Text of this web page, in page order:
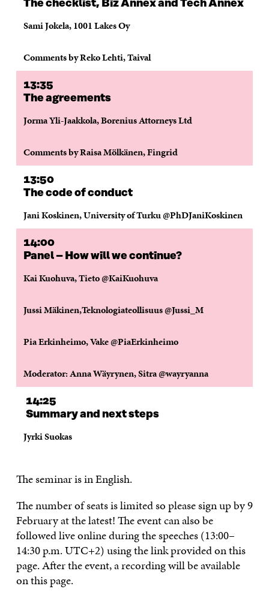
The checklist, Biz Annex and Tech Annex
Sami Jokela, 1001 Lakes Oy
Comments by Reko Lehti, Taival
13:35
The agreements
Jorma Yli-Jaakkola, Borenius Attorneys Ltd
Comments by Raisa Mölkänen, Fingrid
13:50
The code of conduct
Jani Koskinen, University of Turku @PhDJaniKoskinen
14:00
Panel – How will we continue?
Kai Kuohuva, Tieto @KaiKuohuva
Jussi Mäkinen,Teknologiateollisuus @Jussi_M
Pia Erkinheimo, Vake @PiaErkinheimo
Moderator: Anna Wäyrynen, Sitra @wayryanna
14:25
Summary and next steps
Jyrki Suokas
The seminar is in English.
The number of seats is limited so please sign up by 9
February at the latest! The event can also be
followed live online during the speeches (13:00–
14:30 p.m. UTC+2) using the link provided on this
page. After the event, a recording will be available
on this page.